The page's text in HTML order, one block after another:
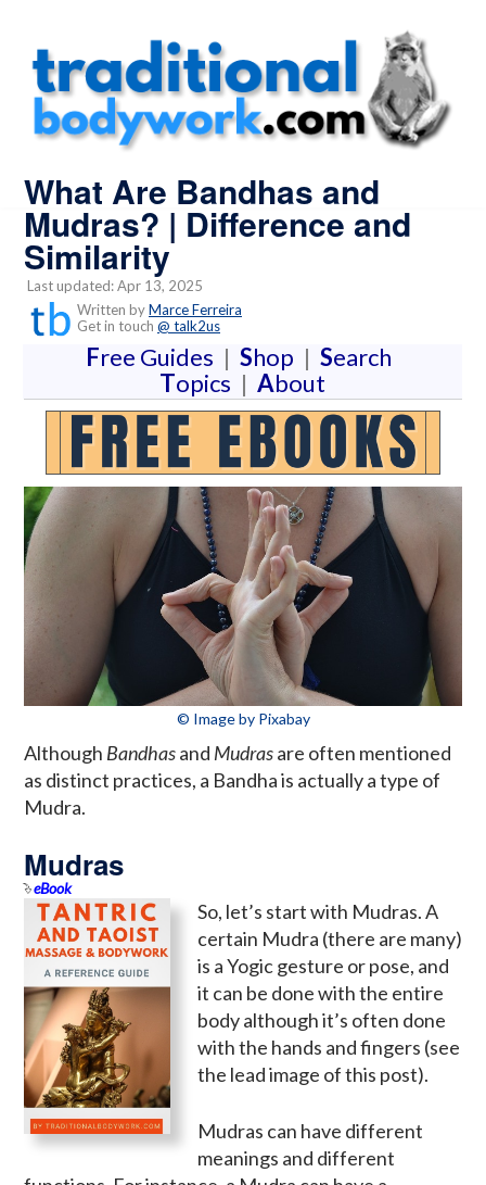
What Are Bandhas and
Mudras? | Difference and
Similarity
Last updated: Apr 13, 2025
Written byMarce Ferreira
Get in touch @ talk2us
Free Guides | Shop | Search
Topics | About
© Image by Pixabay
Although Bandhasand Mudrasare often mentioned
as distinct practices, a Bandha is actually a type of
Mudra.
Mudras
eBook
So, let’s start with Mudras. A
certain Mudra (there are many)
is a Yogic gesture or pose, and
it can be done with the entire
body although it’s often done
with the hands and fingers (see
the lead image of this post).
Mudras can have different
meanings and different